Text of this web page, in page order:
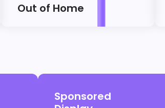
Out of Home
Sponsored